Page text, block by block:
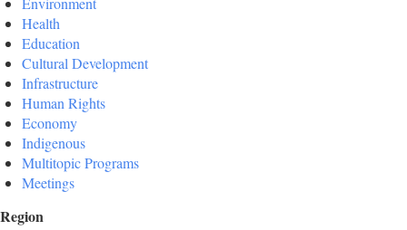
Health
Education
Cultural Development
Infrastructure
Human Rights
Economy
Indigenous
Multitopic Programs
Meetings
Region